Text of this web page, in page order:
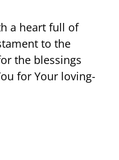
a heart full of
to the
the blessings
for Your loving-